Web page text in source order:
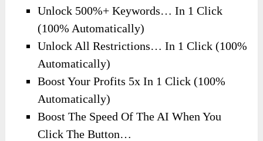
Unlock 500%+ Keywords… In 1 Click
(100% Automatically)
Unlock All Restrictions… In 1 Click (100%
Automatically)
Boost Your Profits 5x In 1 Click (100%
Automatically)
Boost The Speed Of The AI When You
Click The Button…